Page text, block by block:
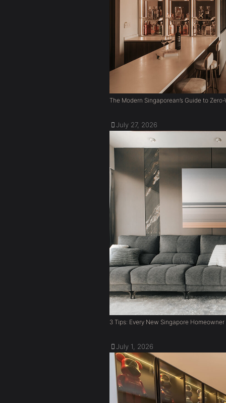
The Modern Singaporean’s Guide to
July 27, 2026
3 Tips: Every New Singapore
July 1, 2026